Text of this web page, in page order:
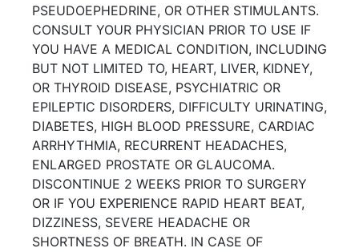
PSEUDOEPHEDRINE, OR OTHER STIMULANTS.
CONSULT YOUR PHYSICIAN PRIOR TO USE IF
YOU HAVE A MEDICAL CONDITION, INCLUDING
BUT NOT LIMITED TO, HEART, LIVER, KIDNEY,
OR THYROID DISEASE, PSYCHIATRIC OR
EPILEPTIC DISORDERS, DIFFICULTY URINATING,
DIABETES, HIGH BLOOD PRESSURE, CARDIAC
ARRHYTHMIA, RECURRENT HEADACHES,
ENLARGED PROSTATE OR GLAUCOMA.
DISCONTINUE 2 WEEKS PRIOR TO SURGERY
OR IF YOU EXPERIENCE RAPID HEART BEAT,
DIZZINESS, SEVERE HEADACHE OR
SHORTNESS OF BREATH. IN CASE OF